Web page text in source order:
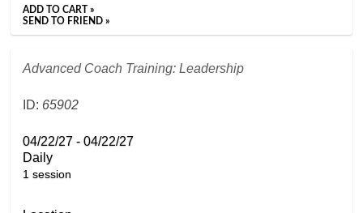
ADD TO CART »
SEND TO FRIEND »
Advanced Coach Training: Leadership
ID: 65902
04/22/27 - 04/22/27
Daily
1 session